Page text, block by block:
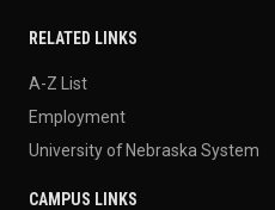
RELATED LINKS
A-Z List
Employment
University of Nebraska System
CAMPUS LINKS